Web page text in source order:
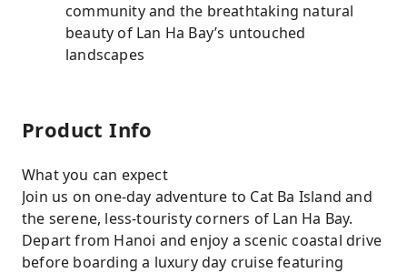
community and the breathtaking natural
beauty of Lan Ha Bay’s untouched
landscapes
Product Info
What you can expect
Join us on one-day adventure to Cat Ba Island and
the serene, less-touristy corners of Lan Ha Bay.
Depart from Hanoi and enjoy a scenic coastal drive
before boarding a luxury day cruise featuring